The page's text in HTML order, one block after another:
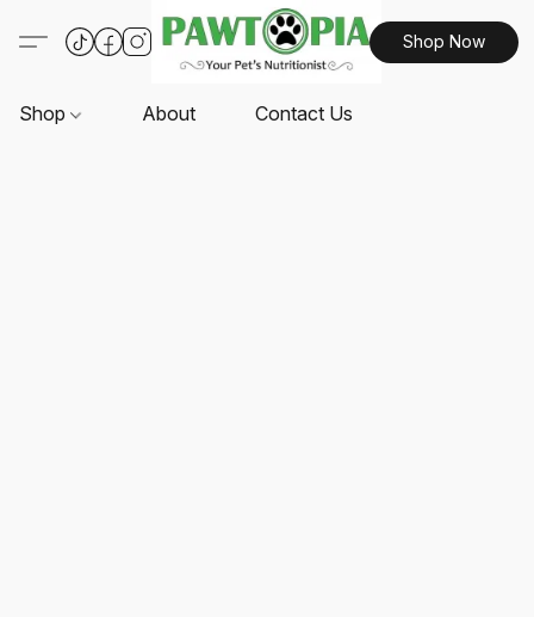
Shop Now
Shop About Contact Us